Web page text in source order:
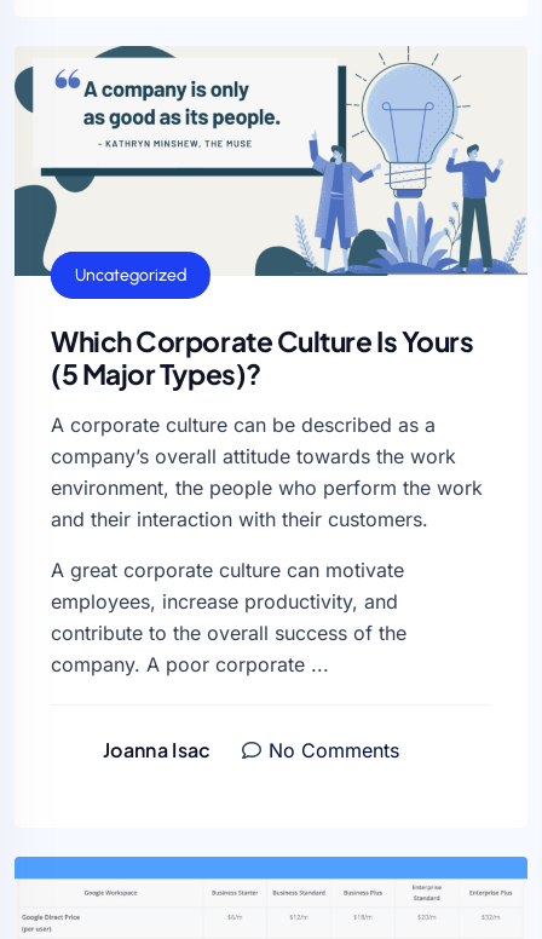
General
Uncategorized
Which Corporate Culture Is Yours
(5 Major Types)?
A corporate culture can be described as a
company’s overall attitude towards the work
environment, the people who perform the work
and their interaction with their customers.
A great corporate culture can motivate
employees, increase productivity, and
contribute to the overall success of the
company. A poor corporate ...
Joanna Isac No Comments